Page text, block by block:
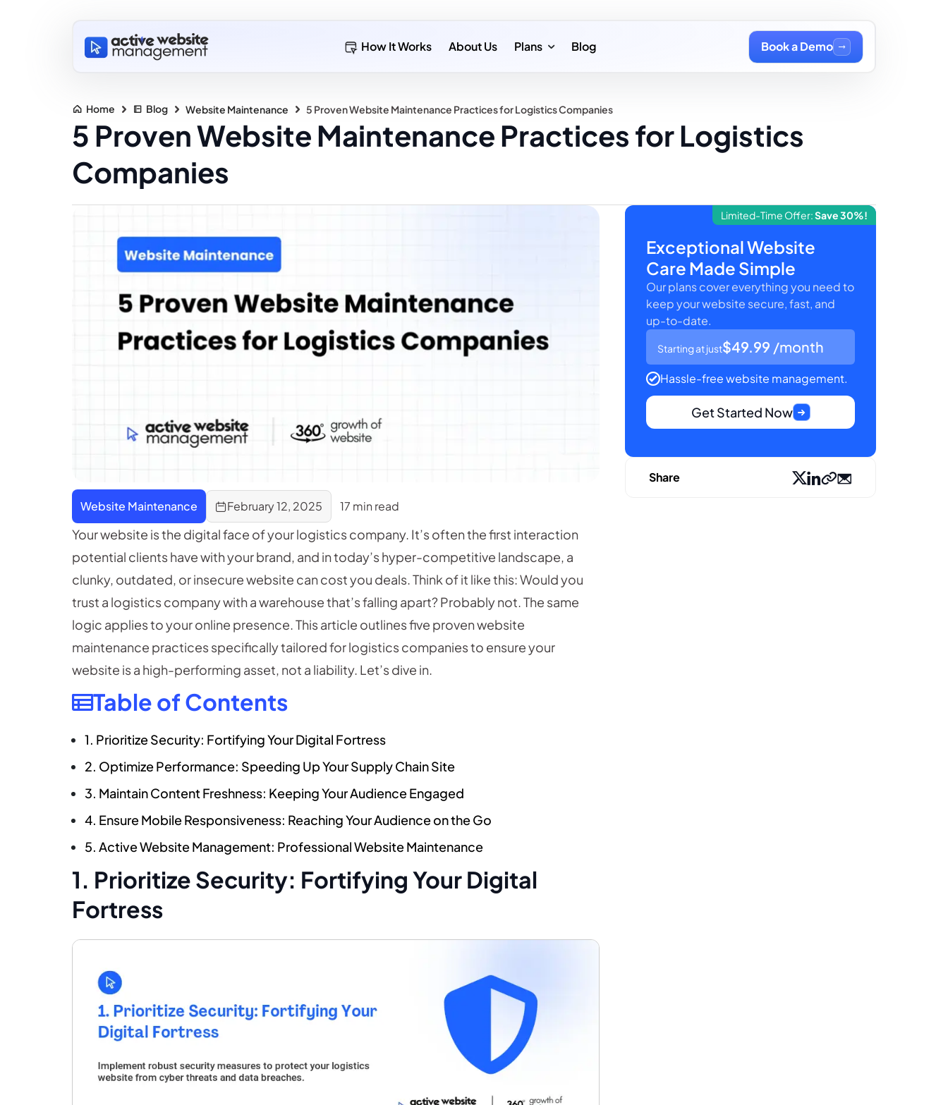
How It Works About Us Plans Blog Book a Demo
Home Blog Website Maintenance 5 Proven Website Maintenance Practices for Logistics Companies
5 Proven Website Maintenance Practices for Logistics
Companies
Website Maintenance February 12, 2025 17 min read
Your website is the digital face of your logistics company. It’s often the first interaction
potential clients have with your brand, and in today’s hyper-competitive landscape, a
clunky, outdated, or insecure website can cost you deals. Think of it like this: Would you
trust a logistics company with a warehouse that’s falling apart? Probably not. The same
logic applies to your online presence. This article outlines five proven website
maintenance practices specifically tailored for logistics companies to ensure your
website is a high-performing asset, not a liability. Let’s dive in.
Table of Contents
1. Prioritize Security: Fortifying Your Digital Fortress
2. Optimize Performance: Speeding Up Your Supply Chain Site
3. Maintain Content Freshness: Keeping Your Audience Engaged
4. Ensure Mobile Responsiveness: Reaching Your Audience on the Go
5. Active Website Management: Professional Website Maintenance
1. Prioritize Security: Fortifying Your Digital
Fortress
Limited-Time Offer:Save 30%!
Exceptional Website
Care Made Simple
Our plans cover everything you need to
keep your website secure, fast, and
up-to-date.
Starting at just$49.99 /month
Hassle-free website management.
Get Started Now
Share